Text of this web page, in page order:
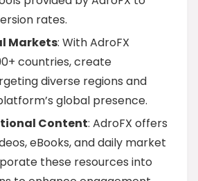
rates.
Markets: With AdroFX
countries, create
diverse regions and
global presence.
Content: AdroFX offers
eBooks, and daily market
these resources into